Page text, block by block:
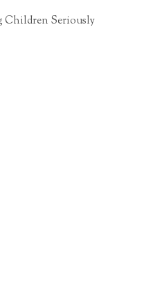
Children Seriously